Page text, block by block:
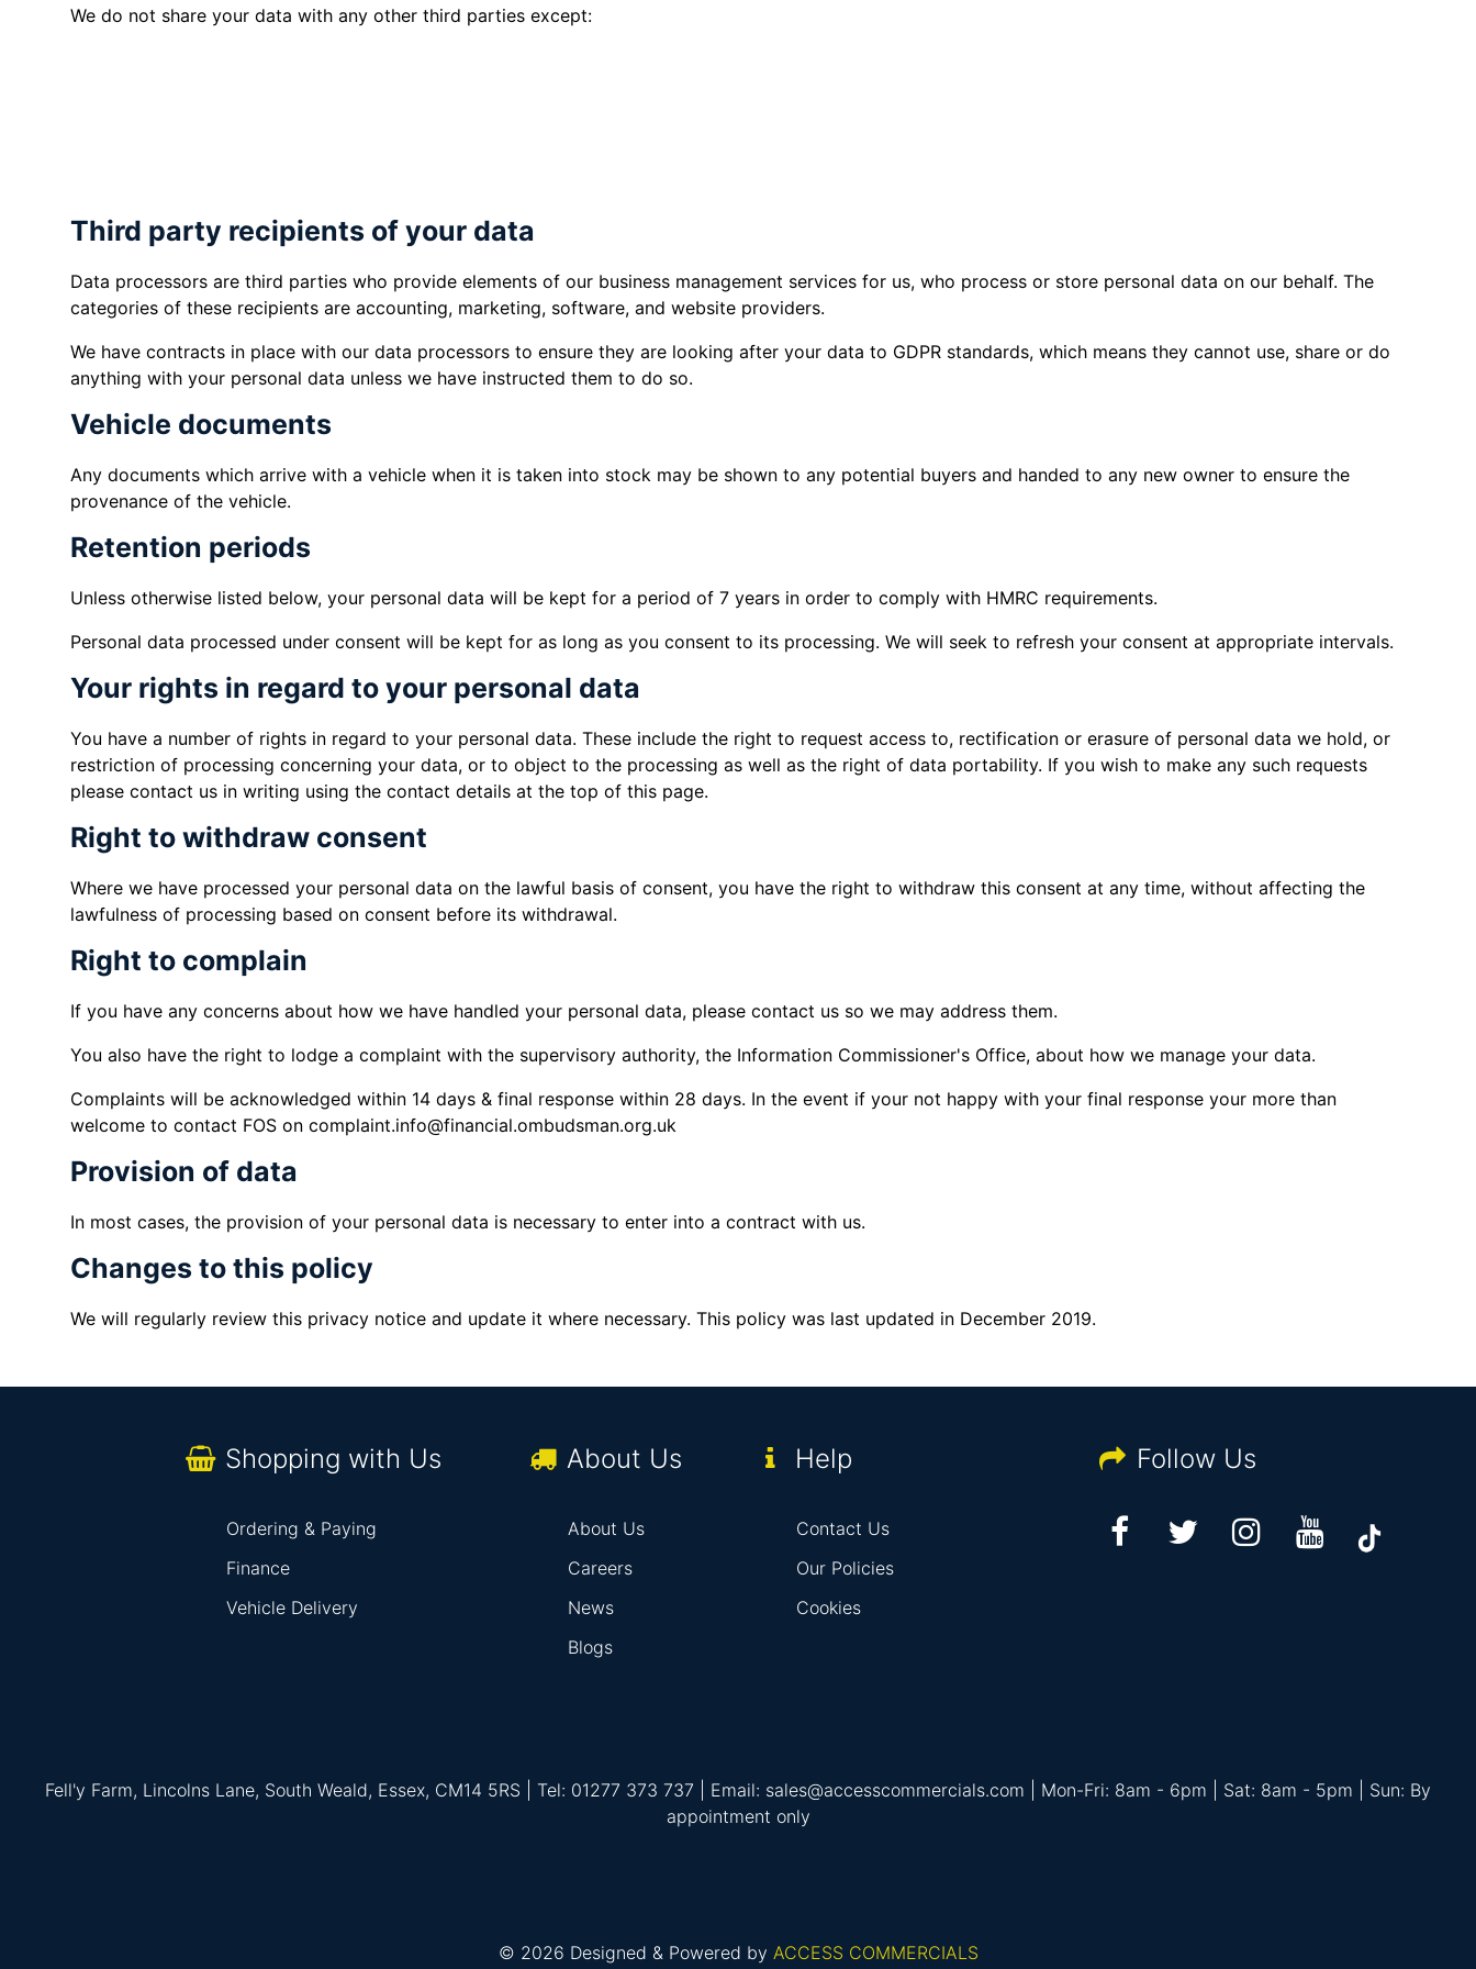
We do not share your data with any other third parties except:
Third party recipients of your data
Data processors are third parties who provide elements of our business management services for us, who process or store personal data on our behalf. The
categories of these recipients are accounting, marketing, software, and website providers.
We have contracts in place with our data processors to ensure they are looking after your data to GDPR standards, which means they cannot use, share or do
anything with your personal data unless we have instructed them to do so.
Vehicle documents
Any documents which arrive with a vehicle when it is taken into stock may be shown to any potential buyers and handed to any new owner to ensure the
provenance of the vehicle.
Retention periods
Unless otherwise listed below, your personal data will be kept for a period of 7 years in order to comply with HMRC requirements.
Personal data processed under consent will be kept for as long as you consent to its processing. We will seek to refresh your consent at appropriate intervals.
Your rights in regard to your personal data
You have a number of rights in regard to your personal data. These include the right to request access to, rectification or erasure of personal data we hold, or
restriction of processing concerning your data, or to object to the processing as well as the right of data portability. If you wish to make any such requests
please contact us in writing using the contact details at the top of this page.
Right to withdraw consent
Where we have processed your personal data on the lawful basis of consent, you have the right to withdraw this consent at any time, without affecting the
lawfulness of processing based on consent before its withdrawal.
Right to complain
If you have any concerns about how we have handled your personal data, please contact us so we may address them.
You also have the right to lodge a complaint with the supervisory authority, the Information Commissioner's Office, about how we manage your data.
Complaints will be acknowledged within 14 days & final response within 28 days. In the event if your not happy with your final response your more than
welcome to contact FOS on complaint.info@financial.ombudsman.org.uk
Provision of data
In most cases, the provision of your personal data is necessary to enter into a contract with us.
Changes to this policy
We will regularly review this privacy notice and update it where necessary. This policy was last updated in December 2019.
Shopping with Us
Ordering & Paying
Finance
Vehicle Delivery
About Us
About Us
Careers
News
Blogs
Help
Contact Us
Our Policies
Cookies
Follow Us
Fell'y Farm, Lincolns Lane, South Weald, Essex, CM14 5RS | Tel: 01277 373 737 | Email: sales@accesscommercials.com | Mon-Fri: 8am - 6pm | Sat: 8am - 5pm | Sun: By
appointment only
© 2026 Designed & Powered by ACCESS COMMERCIALS